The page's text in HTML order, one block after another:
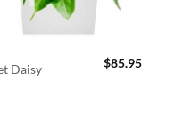
Daisy $85.95